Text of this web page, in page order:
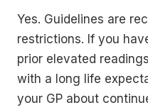
Yes. Guidelines are
restrictions. If you
prior elevated
with a long life
your GP about